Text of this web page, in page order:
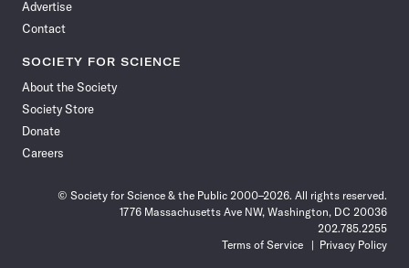
Advertise
Contact
SOCIETY FOR SCIENCE
About the Society
Society Store
Donate
Careers
© Society for Science & the Public 2000–2026. All rights reserved.
1776 Massachusetts Ave NW, Washington, DC 20036
202.785.2255
Terms of Service
Privacy Policy